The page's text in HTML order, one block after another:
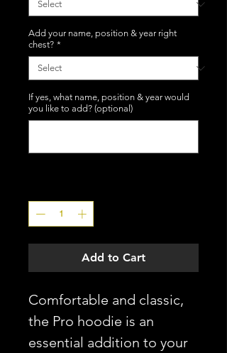
Add your name, position & year right
chest? *
If yes, what name, position & year would
you like to add? (optional)
Add to Cart
Comfortable and classic,
the Pro hoodie is an
essential addition to your